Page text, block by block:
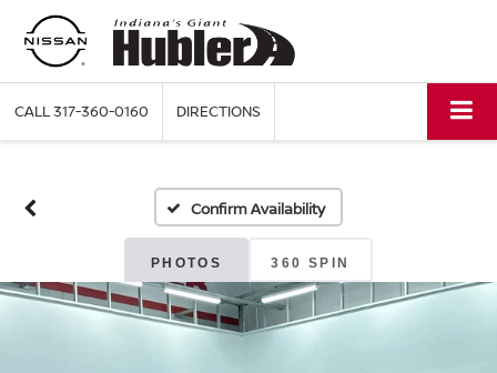
CALL317-360-0160 DIRECTIONS
Confirm Availability
PHOTOS 360 SPIN